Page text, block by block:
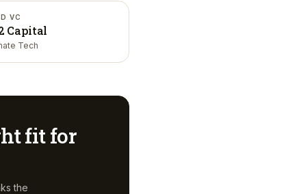
VC
Capital
Tech
fit for
the